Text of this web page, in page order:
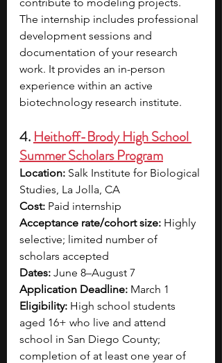
The internship includes professional
development sessions and
documentation of your research
work. It provides an in-person
experience within an active
biotechnology research institute.
4. Heithoff-Brody High School
Summer Scholars Program
Location: Salk Institute for Biological
Studies, La Jolla, CA
Cost: Paid internship
Acceptance rate/cohort size: Highly
selective; limited number of
scholars accepted
Dates: June 8–August 7
Application Deadline: March 1
Eligibility: High school students
aged 16+ who live and attend
school in San Diego County;
completion of at least one year of